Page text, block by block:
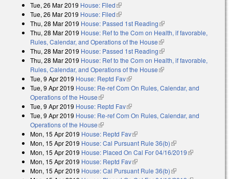
Tue, 26 Mar 2019 House: Filed(link is external)
Tue, 26 Mar 2019 House: Filed(link is external)
Thu, 28 Mar 2019 House: Passed 1st Reading(link is external)
Thu, 28 Mar 2019 House: Ref to the Com on Health, if favorable,
Rules, Calendar, and Operations of the House(link is external)
Thu, 28 Mar 2019 House: Passed 1st Reading(link is external)
Thu, 28 Mar 2019 House: Ref to the Com on Health, if favorable,
Rules, Calendar, and Operations of the House(link is external)
Tue, 9 Apr 2019 House: Reptd Fav(link is external)
Tue, 9 Apr 2019 House: Re-ref Com On Rules, Calendar, and
Operations of the House(link is external)
Tue, 9 Apr 2019 House: Reptd Fav(link is external)
Tue, 9 Apr 2019 House: Re-ref Com On Rules, Calendar, and
Operations of the House(link is external)
Mon, 15 Apr 2019 House: Reptd Fav(link is external)
Mon, 15 Apr 2019 House: Cal Pursuant Rule 36(b)(link is external)
Mon, 15 Apr 2019 House: Placed On Cal For 04/16/2019(link is
Mon, 15 Apr 2019 House: Reptd Fav(link is external)
Mon, 15 Apr 2019 House: Cal Pursuant Rule 36(b)(link is external)